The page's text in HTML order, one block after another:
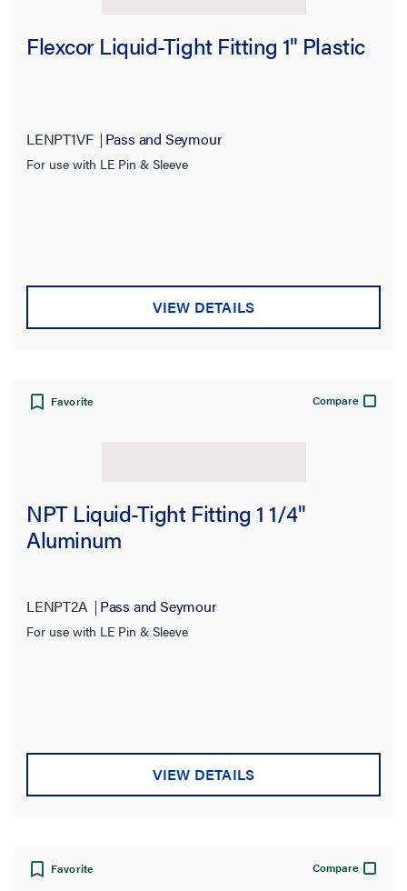
Flexcor Liquid-Tight Fitting 1" Plastic
LENPT1VF Pass and Seymour
For use with LE Pin & Sleeve
VIEW DETAILS
Favorite Compare
NPT Liquid-Tight Fitting 1 1/4"
Aluminum
LENPT2A Pass and Seymour
For use with LE Pin & Sleeve
VIEW DETAILS
Favorite Compare